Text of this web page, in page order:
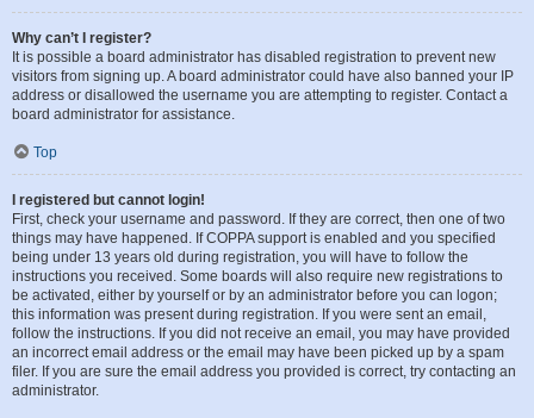
Why can’t I register?
It is possible a board administrator has disabled registration to prevent new
visitors from signing up. A board administrator could have also banned your IP
address or disallowed the username you are attempting to register. Contact a
board administrator for assistance.
Top
I registered but cannot login!
First, check your username and password. If they are correct, then one of two
things may have happened. If COPPA support is enabled and you specified
being under 13 years old during registration, you will have to follow the
instructions you received. Some boards will also require new registrations to
be activated, either by yourself or by an administrator before you can logon;
this information was present during registration. If you were sent an email,
follow the instructions. If you did not receive an email, you may have provided
an incorrect email address or the email may have been picked up by a spam
filer. If you are sure the email address you provided is correct, try contacting an
administrator.